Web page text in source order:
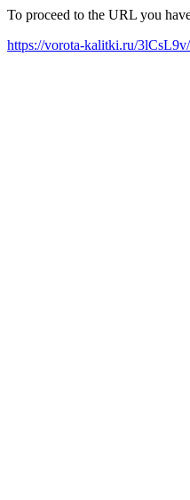
To proceed to the URL you
https://vorota-kalitki.ru/